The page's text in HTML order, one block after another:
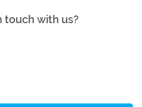
touch with us?